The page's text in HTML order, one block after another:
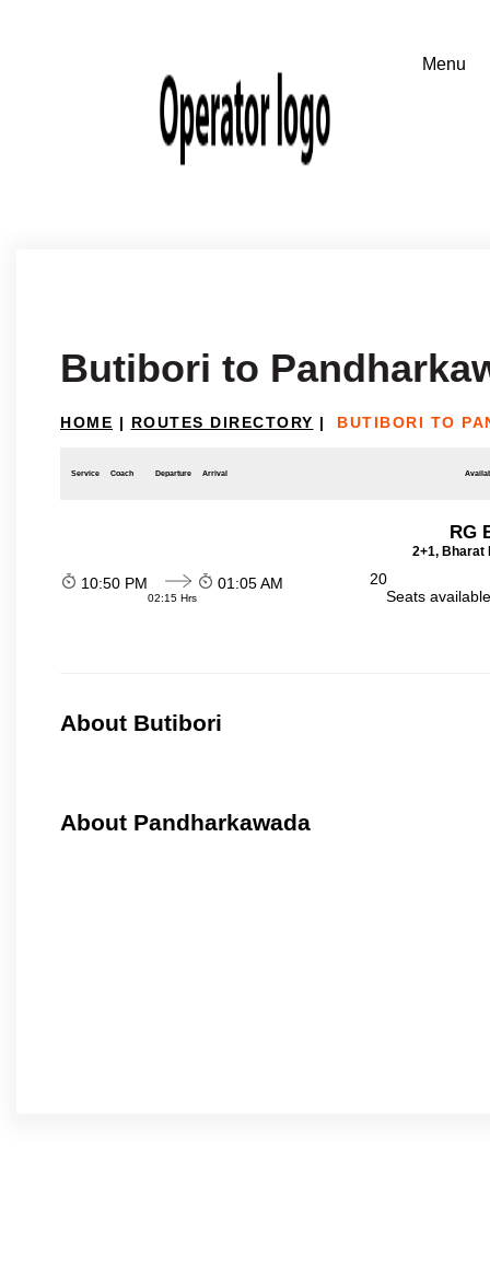
Butibori to
HOME | ROUTES DIRECTORY | BUTIBORI TO
Service Coach Departure Arrival
RG
2+1, Bharat
10:50 PM
02:15 Hrs
01:05 AM
20
Seats
About Butibori
About Pandharkawada